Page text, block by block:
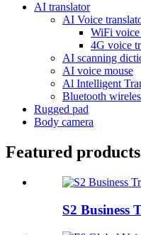
AI translator
AI Voice
WiFi voice
4G voice
AI scanning
AI voice mouse
Al Intelligent
Bluetooth
Rugged pad
Body camera
Featured products
S2 Business